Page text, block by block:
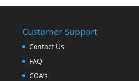
Customer Support
Contact Us
FAQ
COA’s